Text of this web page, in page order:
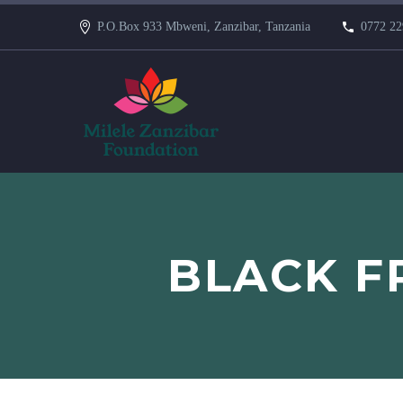
P.O.Box 933 Mbweni, Zanzibar, Tanzania 0772
BLACK